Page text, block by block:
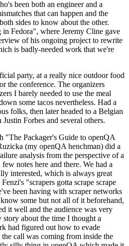
been both an engineer and a
that can happen and the
sides to know about the other.
Fedora", where Jeremy Cline gave
of his ongoing project to rewrite
is badly-needed work that we're
party, at a really nice outdoor food
the conference. The organizers
I barely needed to use the meal
some tacos nevertheless. Had a
folks, then later headed to a Belgian
Forbes and several others.
"The Packager's Guide to openQA
(my openQA henchman) did a
analysis from the perspective of a
notes here and there. We had a
interested, which is always great
"scrapers gotta scrape scrape
been having with scraper networks
some but not all of it beforehand,
it well and the audience was very
about the time I thought a
had figured out how to evade
call was coming from inside the